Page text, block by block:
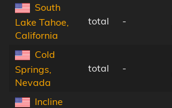
South
Lake Tahoe,
California
total -
Cold
Springs,
Nevada
total -
Incline